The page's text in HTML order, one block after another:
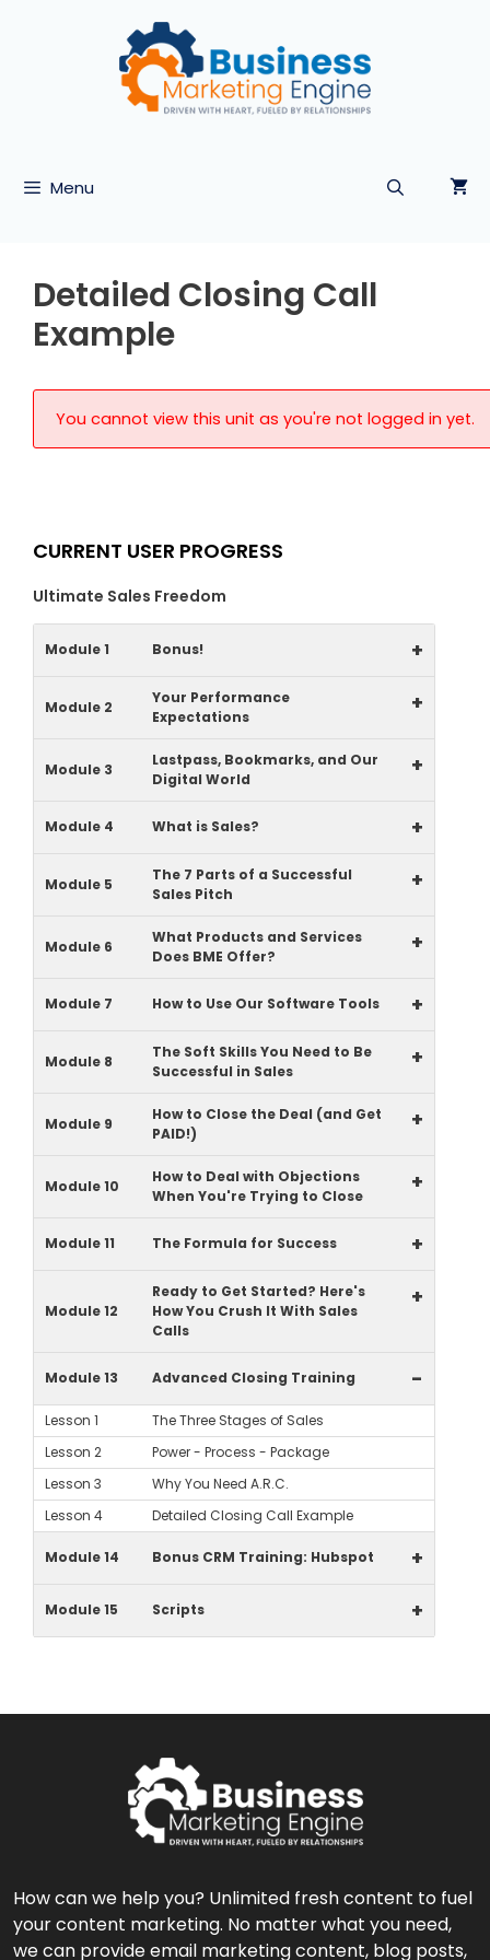
Menu
Detailed Closing Call
Example
You cannot view this unit as you're not logged in yet.
CURRENT USER PROGRESS
Ultimate Sales Freedom
Module 1 Bonus! +
Module 2
Your Performance
Expectations
+
Module 3
Lastpass, Bookmarks, and Our
Digital World
+
Module 4 What is Sales? +
Module 5
The 7 Parts of a Successful
Sales Pitch
+
Module 6
What Products and Services
Does BME Offer?
+
Module 7 How to Use Our Software Tools +
Module 8
The Soft Skills You Need to Be
Successful in Sales
+
Module 9
How to Close the Deal (and Get
PAID!)
+
Module 10
How to Deal with Objections
When You're Trying to Close
+
Module 11 The Formula for Success +
Module 12
Ready to Get Started? Here's
How You Crush It With Sales
Calls
+
Module 13 Advanced Closing Training -
Lesson 1
The Three Stages of Sales
Lesson 2
Power - Process - Package
Lesson 3
Why You Need A.R.C.
Lesson 4
Detailed Closing Call Example
Module 14 Bonus CRM Training: Hubspot +
Module 15 Scripts +
How can we help you? Unlimited fresh content to fuel
your content marketing. No matter what you need,
we can provide email marketing content, blog posts,